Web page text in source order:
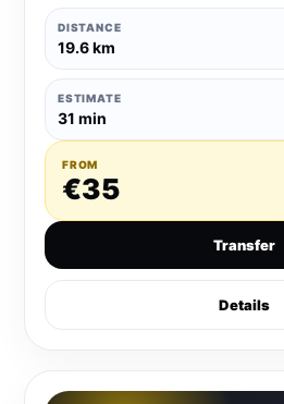
DISTANCE
19.6 km
ESTIMATE
31 min
FROM
€35
Transfer
Details